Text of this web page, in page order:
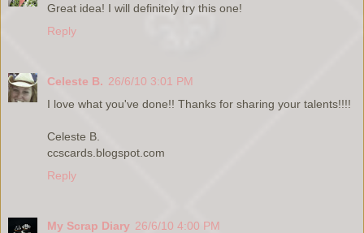
Great idea! I will definitely try this one!
Reply
Celeste B. 26/6/10 3:01 PM
I love what you've done!! Thanks for sharing your talents!!!!
Celeste B.
ccscards.blogspot.com
Reply
My Scrap Diary 26/6/10 4:00 PM